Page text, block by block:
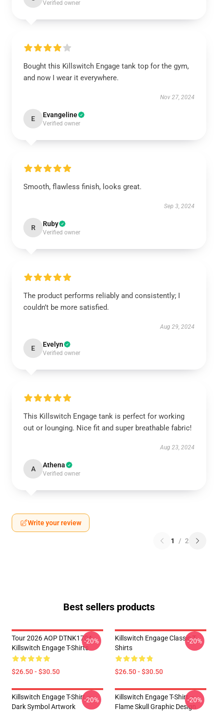
Verified owner
Bought this Killswitch Engage tank top for the gym,
and now I wear it everywhere.
Nov 27, 2024
E Evangeline
Verified owner
Smooth, flawless finish, looks great.
Sep 3, 2024
R Ruby
Verified owner
The product performs reliably and consistently; I
couldn’t be more satisfied.
Aug 29, 2024
E Evelyn
Verified owner
This Killswitch Engage tank is perfect for working
out or lounging. Nice fit and super breathable fabric!
Aug 23, 2024
A Athena
Verified owner
Write your review
1 / 2
Best sellers products
Tour 2026 AOP DTNK1704
Killswitch Engage T-Shirts
$26.50 - $30.50
-20%
Killswitch Engage Classic T-
Shirts
$26.50 - $30.50
-20%
Killswitch Engage T-Shirt –
Dark Symbol Artwork
-20%
Killswitch Engage T-Shirt –
Flame Skull Graphic Design
-20%